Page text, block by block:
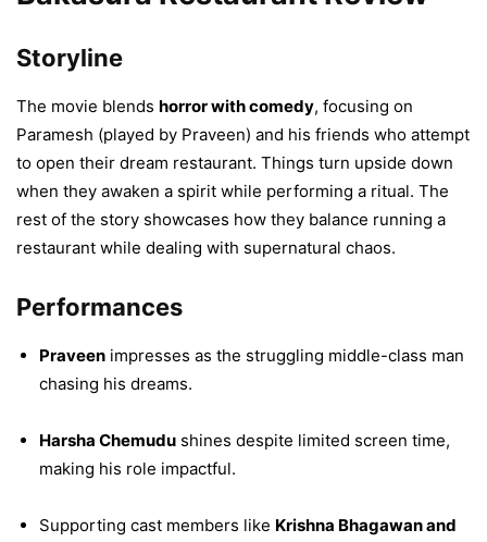
Storyline
The movie blends horror with comedy, focusing on
Paramesh (played by Praveen) and his friends who attempt
to open their dream restaurant. Things turn upside down
when they awaken a spirit while performing a ritual. The
rest of the story showcases how they balance running a
restaurant while dealing with supernatural chaos.
Performances
Praveen impresses as the struggling middle-class man
chasing his dreams.
Harsha Chemudu shines despite limited screen time,
making his role impactful.
Supporting cast members like Krishna Bhagawan and